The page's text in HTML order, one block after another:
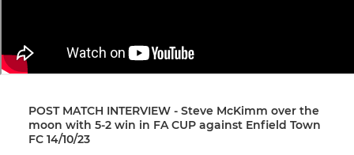
POST MATCH INTERVIEW - Steve McKimm over the
moon with 5-2 win in FA CUP against Enfield Town
FC 14/10/23